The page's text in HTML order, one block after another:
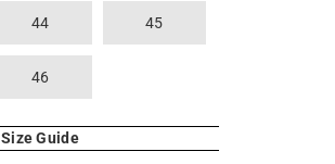
44 45
46
Size Guide